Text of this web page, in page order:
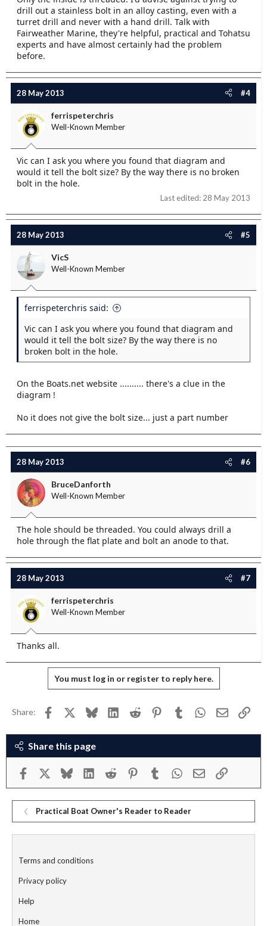
drill out a stainless bolt in an alloy casting, even with a
turret drill and never with a hand drill. Talk with
Fairweather Marine, they're helpful, practical and Tohatsu
experts and have almost certainly had the problem
before.
28 May 2013 #4
ferrispeterchris
Well-Known Member
Vic can I ask you where you found that diagram and
would it tell the bolt size? By the way there is no broken
bolt in the hole.
Last edited: 28 May 2013
28 May 2013 #5
VicS
Well-Known Member
ferrispeterchris said:
Vic can I ask you where you found that diagram and
would it tell the bolt size? By the way there is no
broken bolt in the hole.
On the Boats.net website .......... there's a clue in the
diagram !
No it does not give the bolt size... just a part number
28 May 2013 #6
BruceDanforth
Well-Known Member
The hole should be threaded. You could always drill a
hole through the flat plate and bolt an anode to that.
28 May 2013 #7
ferrispeterchris
Well-Known Member
Thanks all.
You must log in or register to reply here.
Share: Facebook Bluesky LinkedInReddit PinterestTumblr WhatsApp
Email Link
Share this page
Facebook Bluesky LinkedInReddit PinterestTumblrWhatsApp
Email Link
Practical Boat Owner's Reader to Reader
Terms and conditions
Privacy policy
Help
Home